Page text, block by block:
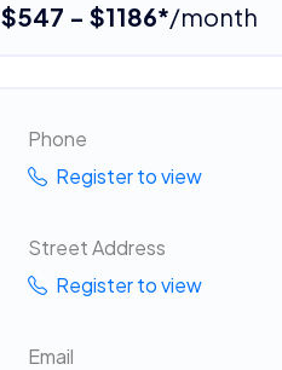
$547 - $1186*/month
Phone
Register to view
Street Address
Register to view
Email